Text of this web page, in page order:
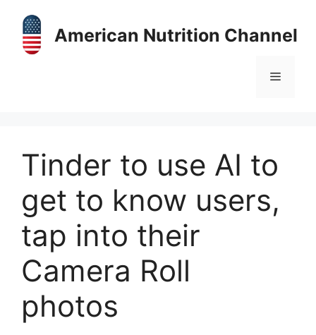
content
American Nutrition Channel
Menu
Tinder to use AI to
get to know users,
tap into their
Camera Roll
photos